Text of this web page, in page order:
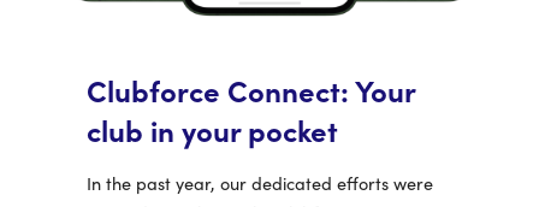
Clubforce Connect: Your
club in your pocket
In the past year, our dedicated efforts were